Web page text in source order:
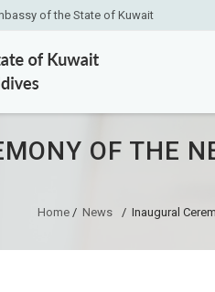
of the State of Kuwait
OF THE
Home / News / Inaugural